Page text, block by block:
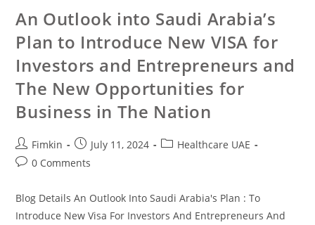
An Outlook into Saudi Arabia’s
Plan to Introduce New VISA for
Investors and Entrepreneurs and
The New Opportunities for
Business in The Nation
Fimkin July 11, 2024
Healthcare UAE
0 Comments
Blog Details An Outlook Into Saudi Arabia's Plan : To
Introduce New Visa For Investors And Entrepreneurs And